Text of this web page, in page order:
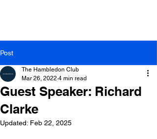
Post
Guest Speaker: Richard
Clarke
The Hambledon Club
Mar 26, 2022 4 min read
Updated: Feb 22, 2025